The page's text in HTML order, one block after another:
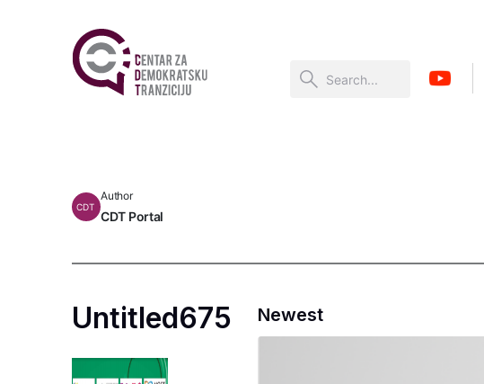
CDT
Author
CDT Portal
Untitled675 Newest